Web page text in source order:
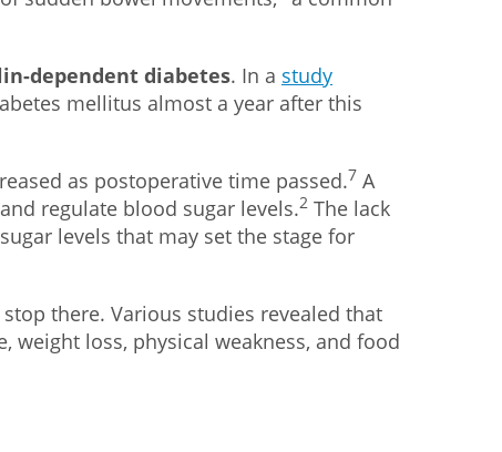
dependent diabetes. In a study
mellitus almost a year after this
as postoperative time passed.7 A
regulate blood sugar levels.2 The lack
levels that may set the stage for
there. Various studies revealed that
weight loss, physical weakness, and food